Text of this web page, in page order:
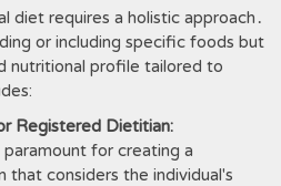
diet requires a holistic approach․
or including specific foods but
nutritional profile tailored to
Registered Dietitian:
for creating a
that considers the individual's